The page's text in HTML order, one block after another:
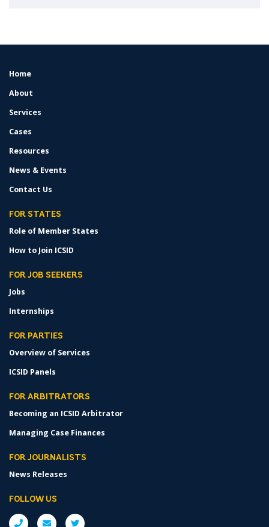
FOOTER
Home
About
Services
Cases
Resources
News & Events
Contact Us
FOR STATES
Role of Member States
How to Join ICSID
FOR JOB SEEKERS
Jobs
Internships
FOR PARTIES
Overview of Services
ICSID Panels
FOR ARBITRATORS
Becoming an ICSID Arbitrator
Managing Case Finances
FOR JOURNALISTS
News Releases
FOLLOW US